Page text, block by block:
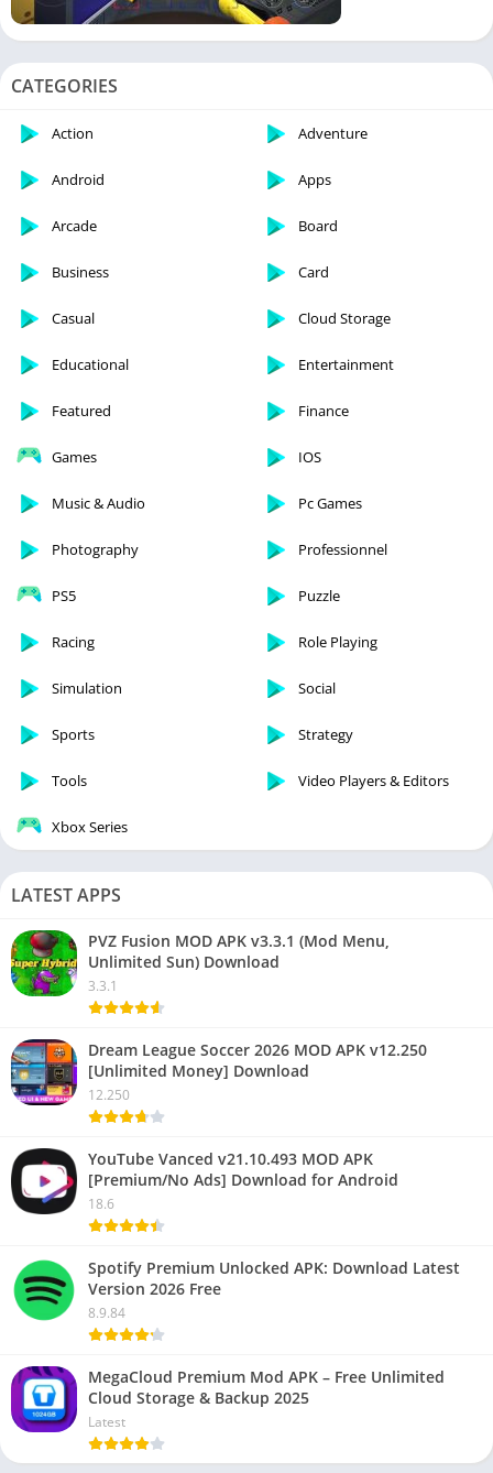
CATEGORIES
Action Adventure
Android Apps
Arcade Board
Business Card
Casual Cloud Storage
Educational Entertainment
Featured Finance
Games IOS
Music & Audio Pc Games
Photography Professionnel
PS5 Puzzle
Racing Role Playing
Simulation Social
Sports Strategy
Tools Video Players & Editors
Xbox Series
LATEST APPS
PVZ Fusion MOD APK v3.3.1 (Mod Menu,
Unlimited Sun) Download
3.3.1
Dream League Soccer 2026 MOD APK v12.250
[Unlimited Money] Download
12.250
YouTube Vanced v21.10.493 MOD APK
[Premium/No Ads] Download for Android
18.6
Spotify Premium Unlocked APK: Download Latest
Version 2026 Free
8.9.84
MegaCloud Premium Mod APK – Free Unlimited
Cloud Storage & Backup 2025
Latest